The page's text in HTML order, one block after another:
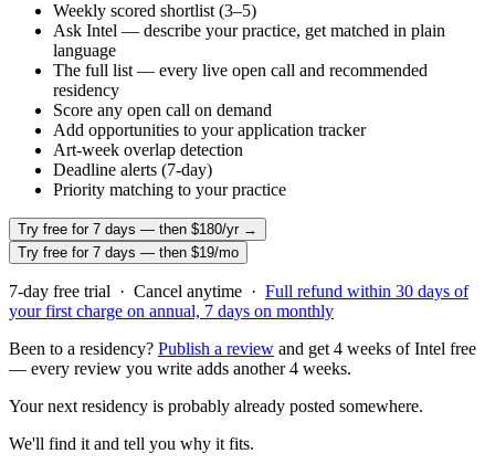
Weekly scored shortlist (3–5)
Ask Intel — describe your practice, get matched in plain
language
The full list — every live open call and recommended
residency
Score any open call on demand
Add opportunities to your application tracker
Art-week overlap detection
Deadline alerts (7-day)
Priority matching to your practice
Try free for 7 days — then $180/yr →
Try free for 7 days — then $19/mo
7-day free trial · Cancel anytime · Full refund within 30 days of
your first charge on annual, 7 days on monthly
Been to a residency? Publish a review and get 4 weeks of Intel free
— every review you write adds another 4 weeks.
Your next residency is probably already posted somewhere.
We'll find it and tell you why it fits.